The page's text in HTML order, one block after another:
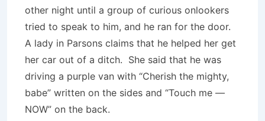
other night until a group of curious onlookers
tried to speak to him, and he ran for the door.
A lady in Parsons claims that he helped her get
her car out of a ditch. She said that he was
driving a purple van with “Cherish the mighty,
babe” written on the sides and “Touch me —
NOW” on the back.